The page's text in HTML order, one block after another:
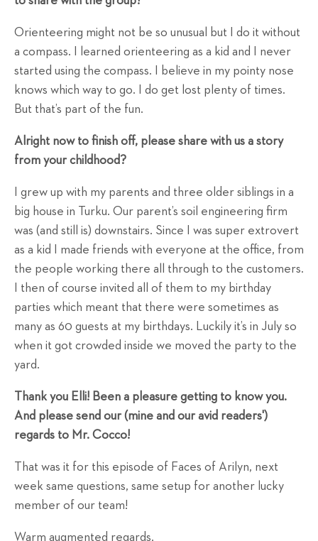
Orienteering might not be so unusual but I do it without
a compass. I learned orienteering as a kid and I never
started using the compass. I believe in my pointy nose
knows which way to go. I do get lost plenty of times.
But that’s part of the fun.
Alright now to finish off, please share with us a story
from your childhood?
I grew up with my parents and three older siblings in a
big house in Turku. Our parent’s soil engineering firm
was (and still is) downstairs. Since I was super extrovert
as a kid I made friends with everyone at the office, from
the people working there all through to the customers.
I then of course invited all of them to my birthday
parties which meant that there were sometimes as
many as 60 guests at my birthdays. Luckily it’s in July so
when it got crowded inside we moved the party to the
yard.
Thank you Elli! Been a pleasure getting to know you.
And please send our (mine and our avid readers')
regards to Mr. Cocco!
That was it for this episode of Faces of Arilyn, next
week same questions, same setup for another lucky
member of our team!
Warm augmented regards,